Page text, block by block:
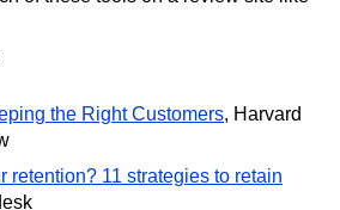
the Right Customers, Harvard
retention? 11 strategies to retain